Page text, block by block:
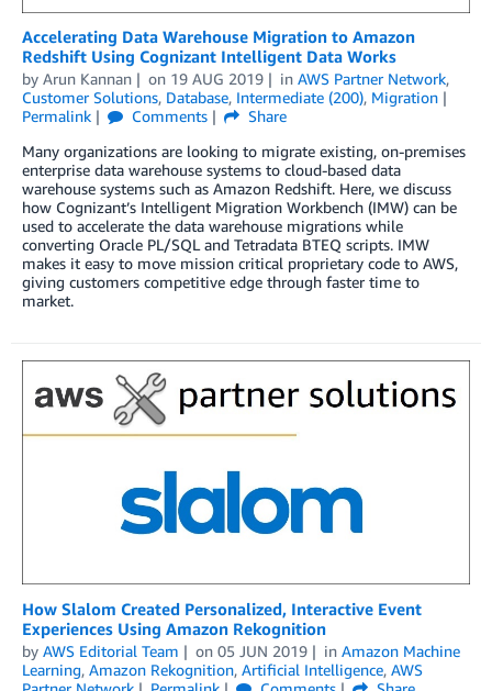
Accelerating Data Warehouse Migration to Amazon
Redshift Using Cognizant Intelligent Data Works
by Arun Kannan on 19 AUG 2019 in AWS Partner Network,
Customer Solutions, Database, Intermediate (200), Migration
Permalink
Comments
Share
Many organizations are looking to migrate existing, on-premises
enterprise data warehouse systems to cloud-based data
warehouse systems such as Amazon Redshift. Here, we discuss
how Cognizant’s Intelligent Migration Workbench (IMW) can be
used to accelerate the data warehouse migrations while
converting Oracle PL/SQL and Tetradata BTEQ scripts. IMW
makes it easy to move mission critical proprietary code to AWS,
giving customers competitive edge through faster time to
market.
How Slalom Created Personalized, Interactive Event
Experiences Using Amazon Rekognition
by AWS Editorial Team on 05 JUN 2019 in Amazon Machine
Learning, Amazon Rekognition, Artificial Intelligence, AWS